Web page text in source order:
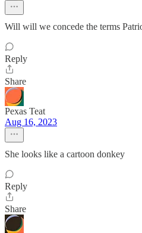
Will will we concede the terms
Reply
Share
Pexas Teat
Aug 16, 2023
She looks like a cartoon donkey
Reply
Share